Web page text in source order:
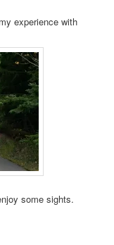
experience with
some sights.